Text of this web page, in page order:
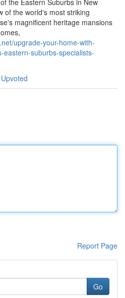
the Eastern Suburbs in New
of the world's most striking
magnificent heritage mansions
upgrade-your-home-with-
suburbs-specialists-
Report Page
Go